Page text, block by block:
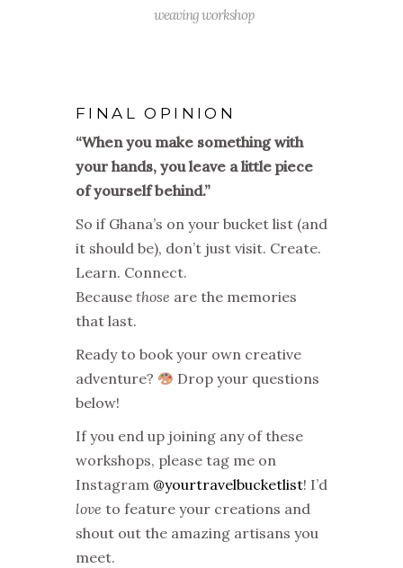
weaving workshop
FINAL OPINION
“When you make something with
your hands, you leave a little piece
of yourself behind.”
So if Ghana’s on your bucket list (and
it should be), don’t just visit. Create.
Learn. Connect.
Because those are the memories
that last.
Ready to book your own creative
adventure?
Drop your questions
below!
If you end up joining any of these
workshops, please tag me on
Instagram @yourtravelbucketlist! I’d
love to feature your creations and
shout out the amazing artisans you
meet.